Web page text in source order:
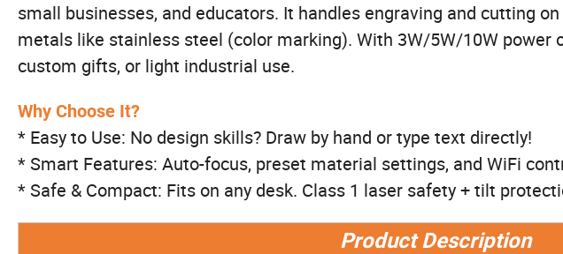
small businesses, and educators. It handles engraving and cutting
metals like stainless steel (color marking). With 3W/5W/10W power
custom gifts, or light industrial use.
Why Choose It?
* Easy to Use: No design skills? Draw by hand or type text directly!
* Smart Features: Auto-focus, preset material settings, and WiFi
* Safe & Compact: Fits on any desk. Class 1 laser safety + tilt
Product Description